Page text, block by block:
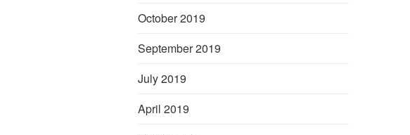
October 2019
September 2019
July 2019
April 2019